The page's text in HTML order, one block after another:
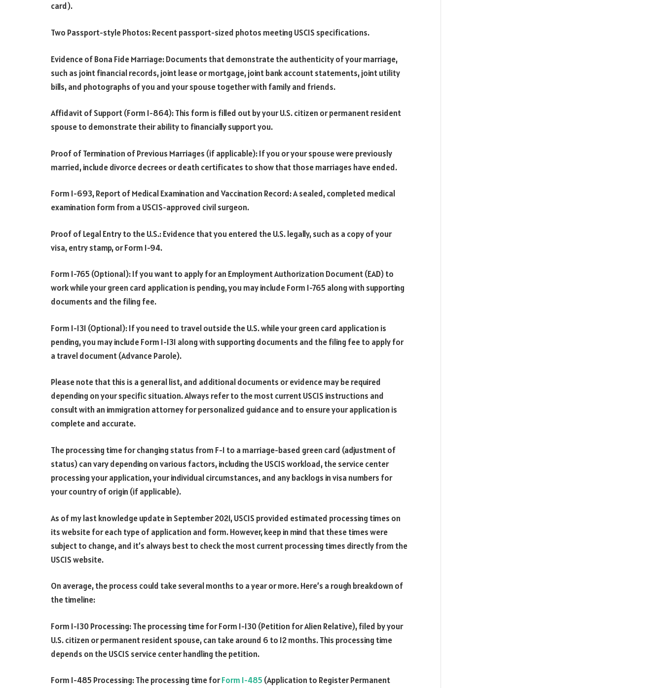
card).
Two Passport-style Photos: Recent passport-sized photos meeting USCIS specifications.
Evidence of Bona Fide Marriage: Documents that demonstrate the authenticity of your marriage,
such as joint financial records, joint lease or mortgage, joint bank account statements, joint utility
bills, and photographs of you and your spouse together with family and friends.
Affidavit of Support (Form I-864): This form is filled out by your U.S. citizen or permanent resident
spouse to demonstrate their ability to financially support you.
Proof of Termination of Previous Marriages (if applicable): If you or your spouse were previously
married, include divorce decrees or death certificates to show that those marriages have ended.
Form I-693, Report of Medical Examination and Vaccination Record: A sealed, completed medical
examination form from a USCIS-approved civil surgeon.
Proof of Legal Entry to the U.S.: Evidence that you entered the U.S. legally, such as a copy of your
visa, entry stamp, or Form I-94.
Form I-765 (Optional): If you want to apply for an Employment Authorization Document (EAD) to
work while your green card application is pending, you may include Form I-765 along with supporting
documents and the filing fee.
Form I-131 (Optional): If you need to travel outside the U.S. while your green card application is
pending, you may include Form I-131 along with supporting documents and the filing fee to apply for
a travel document (Advance Parole).
Please note that this is a general list, and additional documents or evidence may be required
depending on your specific situation. Always refer to the most current USCIS instructions and
consult with an immigration attorney for personalized guidance and to ensure your application is
complete and accurate.
The processing time for changing status from F-1 to a marriage-based green card (adjustment of
status) can vary depending on various factors, including the USCIS workload, the service center
processing your application, your individual circumstances, and any backlogs in visa numbers for
your country of origin (if applicable).
As of my last knowledge update in September 2021, USCIS provided estimated processing times on
its website for each type of application and form. However, keep in mind that these times were
subject to change, and it’s always best to check the most current processing times directly from the
USCIS website.
On average, the process could take several months to a year or more. Here’s a rough breakdown of
the timeline:
Form I-130 Processing: The processing time for Form I-130 (Petition for Alien Relative), filed by your
U.S. citizen or permanent resident spouse, can take around 6 to 12 months. This processing time
depends on the USCIS service center handling the petition.
Form I-485 Processing: The processing time forForm I-485 (Application to Register Permanent